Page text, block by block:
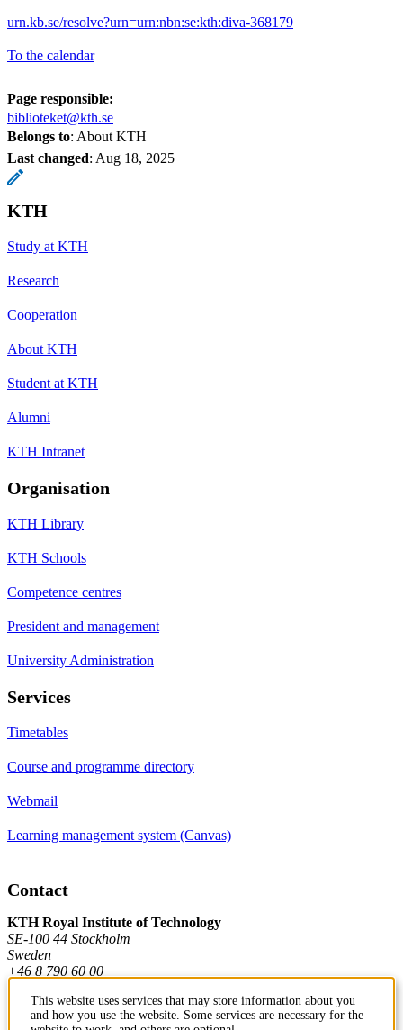
urn.kb.se/resolve?urn=urn:nbn:se:kth:diva-368179
To the calendar
Page responsible:
biblioteket@kth.se
Belongs to: About KTH
Last changed: Aug 18, 2025
KTH
Study at KTH
Research
Cooperation
About KTH
Student at KTH
Alumni
KTH Intranet
Organisation
KTH Library
KTH Schools
Competence centres
President and management
University Administration
Services
Timetables
Course and programme directory
Webmail
Learning management system (Canvas)
Contact
KTH Royal Institute of Technology
SE-100 44 Stockholm
Sweden
+46 8 790 60 00
This website uses services that may store information about you
and how you use the website. Some services are necessary for the